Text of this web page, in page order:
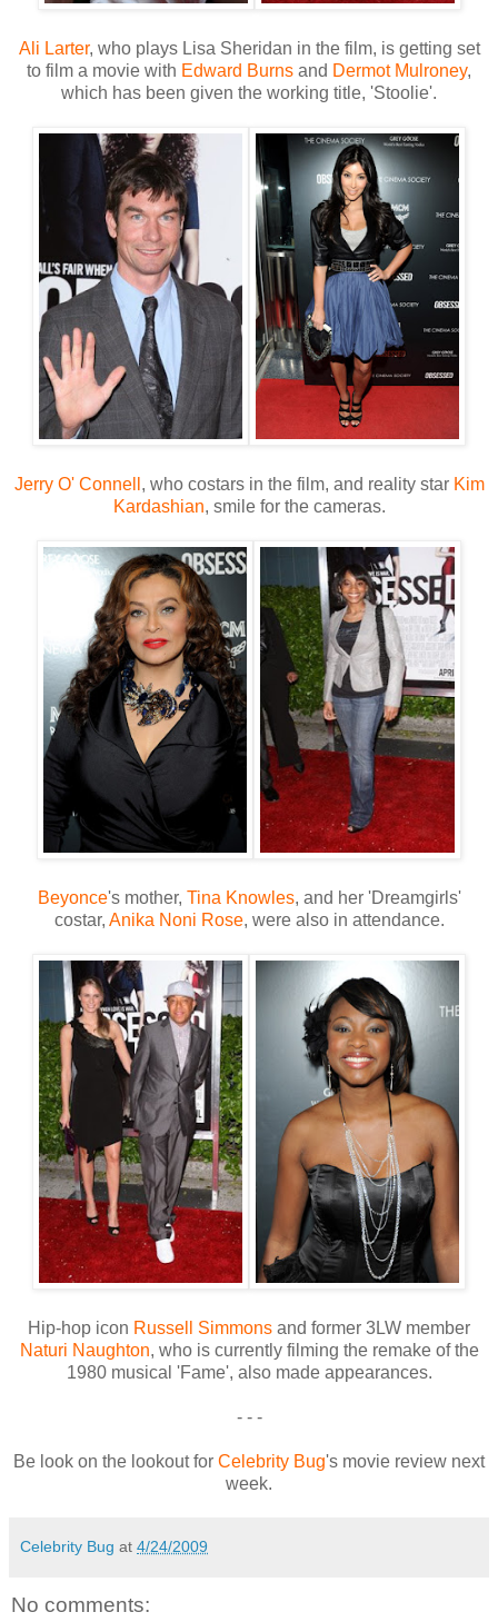
Ali Larter, who plays Lisa Sheridan in the film, is getting set
to film a movie with Edward Burns and Dermot Mulroney,
which has been given the working title, 'Stoolie'.
Jerry O' Connell , who costars in the film, and reality star Kim
Kardashian, smile for the cameras.
Beyonce's mother, Tina Knowles, and her 'Dreamgirls'
costar, Anika Noni Rose, were also in attendance.
Hip-hop icon Russell Simmons and former 3LW member
Naturi Naughton, who is currently filming the remake of the
1980 musical 'Fame', also made appearances.
- - -
Be look on the lookout for Celebrity Bug's movie review next
week.
Celebrity Bug at 4/24/2009
No comments: